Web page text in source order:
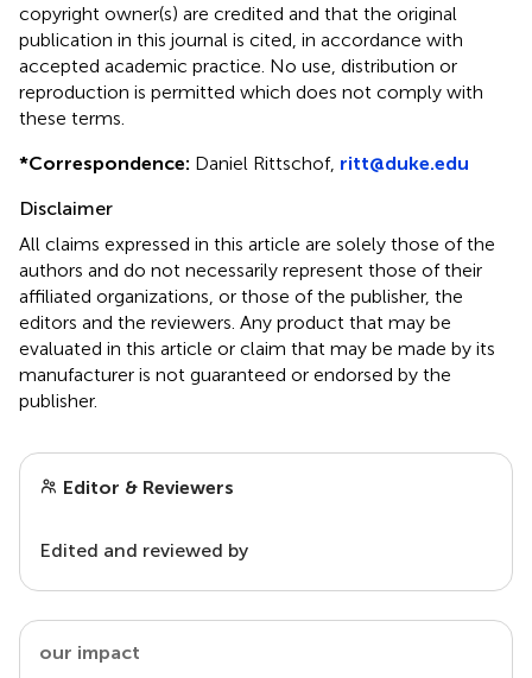
copyright owner(s) are credited and that the original
publication in this journal is cited, in accordance with
accepted academic practice. No use, distribution or
reproduction is permitted which does not comply with
these terms.
*Correspondence: Daniel Rittschof, ritt@duke.edu
Disclaimer
All claims expressed in this article are solely those of the
authors and do not necessarily represent those of their
affiliated organizations, or those of the publisher, the
editors and the reviewers. Any product that may be
evaluated in this article or claim that may be made by its
manufacturer is not guaranteed or endorsed by the
publisher.
Editor & Reviewers
Edited and reviewed by
our impact